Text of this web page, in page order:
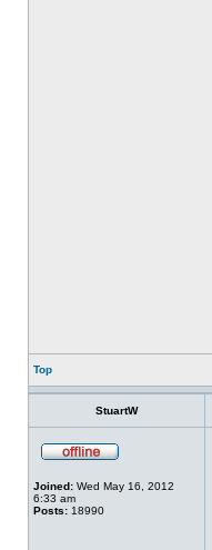
Top
StuartW
Joined: Wed May 16, 2012
6:33 am
Posts: 18990